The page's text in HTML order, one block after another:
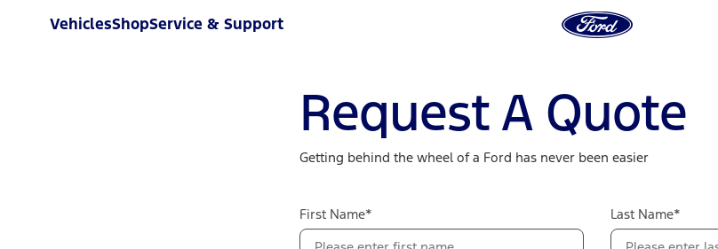
VehiclesShopService & Support
Request A Quote
Getting behind the wheel of a Ford has never been easier
First Name* Last Name*